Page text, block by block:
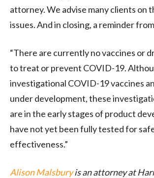
attorney. We advise many clients on
issues. And in closing, a reminder
“There are currently no vaccines or
to treat or prevent COVID-19.
investigational COVID-19 vaccines
under development, these
are in the early stages of product
have not yet been fully tested for
effectiveness.”
Alison Malsburyis an attorney at